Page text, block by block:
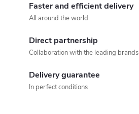
Faster and efficient delivery
All around the world
Direct partnership
Collaboration with the leading brands
Delivery guarantee
In perfect conditions